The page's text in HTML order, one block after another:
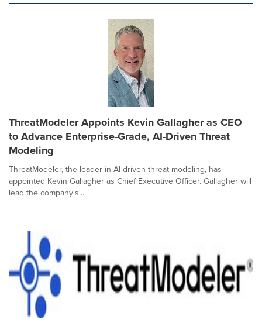
ThreatModeler Appoints Kevin Gallagher as CEO
to Advance Enterprise-Grade, AI-Driven Threat
Modeling
ThreatModeler, the leader in AI-driven threat modeling, has
appointed Kevin Gallagher as Chief Executive Officer. Gallagher will
lead the company's...